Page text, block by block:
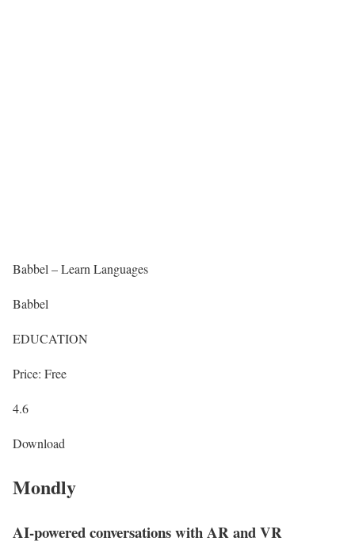
Babbel – Learn Languages
Babbel
EDUCATION
Price: Free
4.6
Download
Mondly
AI-powered conversations with AR and VR